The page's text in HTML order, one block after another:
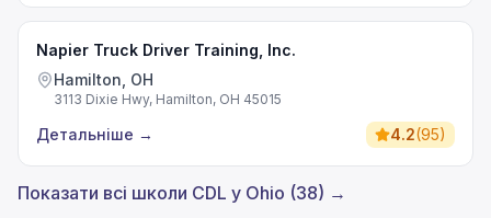
Napier Truck Driver Training, Inc.
Hamilton, OH
3113 Dixie Hwy, Hamilton, OH 45015
Детальніше → 4.2(95)
Показати всі школи CDL у Ohio (38) →